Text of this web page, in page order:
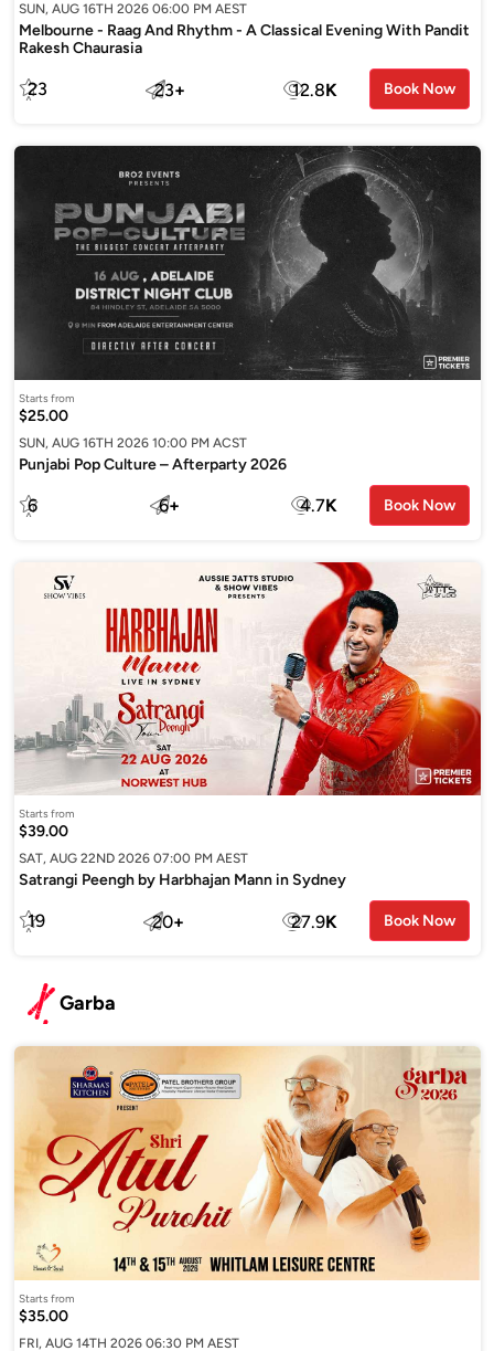
SUN, AUG 16TH 2026 06:00 PM AEST
Melbourne - Raag And Rhythm - A Classical Evening With Pandit
Rakesh Chaurasia
23 23+ 12.8K Book Now
Starts from
$25.00
SUN, AUG 16TH 2026 10:00 PM ACST
Punjabi Pop Culture – Afterparty 2026
6 6+ 4.7K Book Now
Starts from
$39.00
SAT, AUG 22ND 2026 07:00 PM AEST
Satrangi Peengh by Harbhajan Mann in Sydney
19 20+ 27.9K Book Now
Garba
Starts from
$35.00
FRI, AUG 14TH 2026 06:30 PM AEST